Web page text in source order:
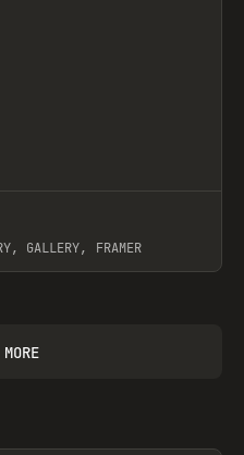
GALLERY, FRAMER